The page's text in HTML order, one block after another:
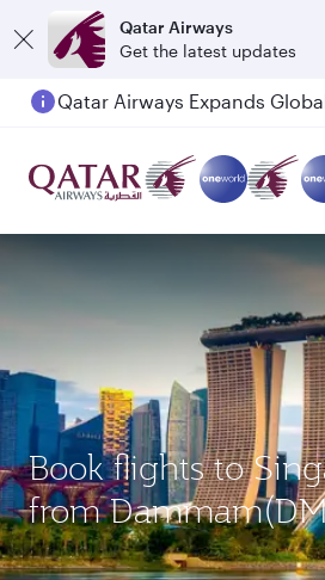
Qatar Airways
Get the latest updates
Book flights to
from